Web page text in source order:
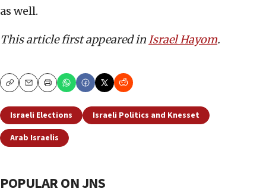
as well.
This article first appeared inIsrael Hayom.
CopyEmailPrint
Israeli Elections
Israeli Politics and Knesset
Arab Israelis
POPULAR ON JNS